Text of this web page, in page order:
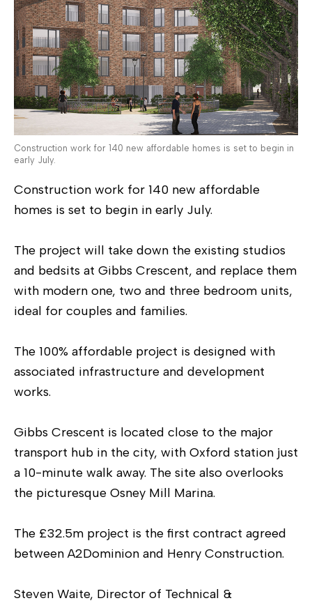
Construction work for 140 new affordable homes is set to begin in
early July.
Construction work for 140 new affordable
homes is set to begin in early July.
The project will take down the existing studios
and bedsits at Gibbs Crescent, and replace them
with modern one, two and three bedroom units,
ideal for couples and families.
The 100% affordable project is designed with
associated infrastructure and development
works.
Gibbs Crescent is located close to the major
transport hub in the city, with Oxford station just
a 10-minute walk away. The site also overlooks
the picturesque Osney Mill Marina.
The £32.5m project is the first contract agreed
between A2Dominion and Henry Construction.
Steven Waite, Director of Technical &